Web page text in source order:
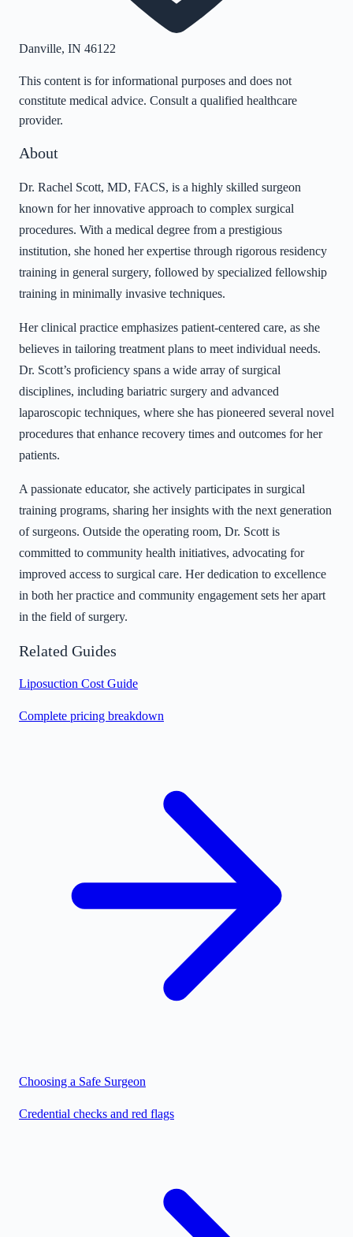
Danville, IN 46122
This content is for informational purposes and does not
constitute medical advice. Consult a qualified healthcare
provider.
About
Dr. Rachel Scott, MD, FACS, is a highly skilled surgeon
known for her innovative approach to complex surgical
procedures. With a medical degree from a prestigious
institution, she honed her expertise through rigorous residency
training in general surgery, followed by specialized fellowship
training in minimally invasive techniques.
Her clinical practice emphasizes patient-centered care, as she
believes in tailoring treatment plans to meet individual needs.
Dr. Scott’s proficiency spans a wide array of surgical
disciplines, including bariatric surgery and advanced
laparoscopic techniques, where she has pioneered several novel
procedures that enhance recovery times and outcomes for her
patients.
A passionate educator, she actively participates in surgical
training programs, sharing her insights with the next generation
of surgeons. Outside the operating room, Dr. Scott is
committed to community health initiatives, advocating for
improved access to surgical care. Her dedication to excellence
in both her practice and community engagement sets her apart
in the field of surgery.
Related Guides
Liposuction Cost Guide
Complete pricing breakdown
Choosing a Safe Surgeon
Credential checks and red flags